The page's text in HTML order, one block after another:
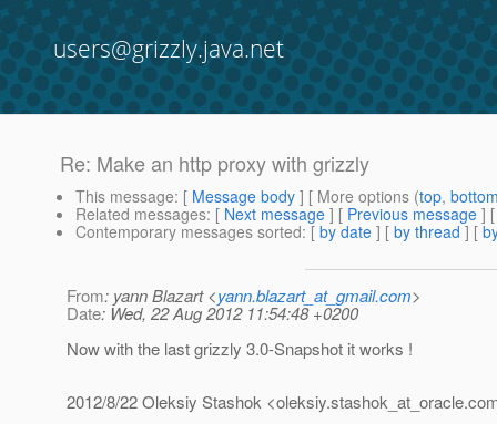
users@grizzly.java.net
Re: Make an http proxy with grizzly
This message: [ Message body ] [ More options (top,
Related messages: [ Next message ] [ Previous message ]
Contemporary messages sorted: [ by date ] [ by thread ] [
From: yann Blazart <yann.blazart_at_gmail.com>
Date: Wed, 22 Aug 2012 11:54:48 +0200
Now with the last grizzly 3.0-Snapshot it works !
2012/8/22 Oleksiy Stashok <oleksiy.stashok_at_oracle.